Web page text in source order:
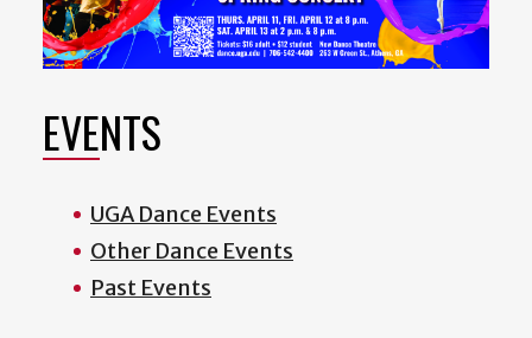
EVENTS
UGA Dance Events
Other Dance Events
Past Events